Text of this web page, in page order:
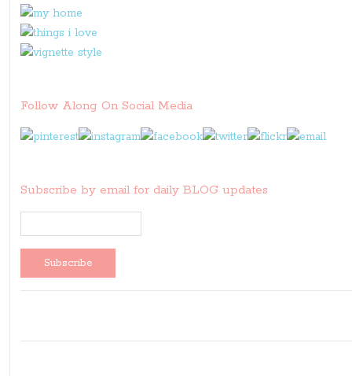
Follow Along On Social Media
Subscribe by email for daily BLOG updates